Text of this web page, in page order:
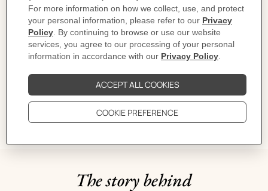
PRODUCT DETAILS
DELIVERY & RETURNS
The story behind